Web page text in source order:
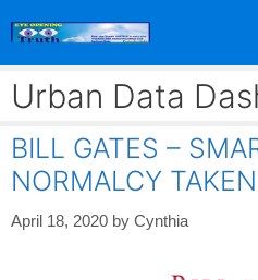
Urban Data
BILL GATES –
NORMALCY
April 18, 2020 by Cynthia